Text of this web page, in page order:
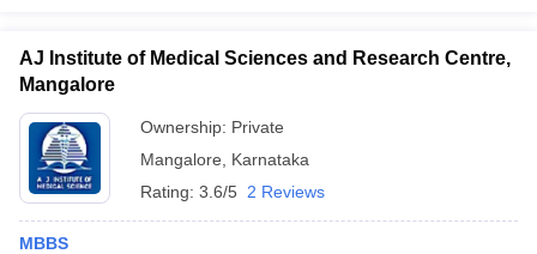
AJ Institute of Medical Sciences and Research Centre,
Mangalore
Ownership: Private
Mangalore
Karnataka
Rating: 3.6/5 2 Reviews
MBBS